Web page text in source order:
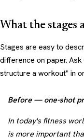
What the stages
Stages are easy to
difference on paper.
structure a workout" in
Before — one-shot
In today's fitness
is more important